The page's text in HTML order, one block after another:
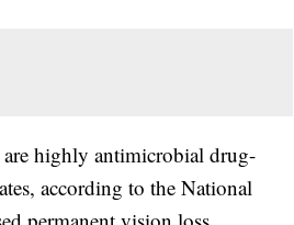
are highly antimicrobial drug-
according to the National